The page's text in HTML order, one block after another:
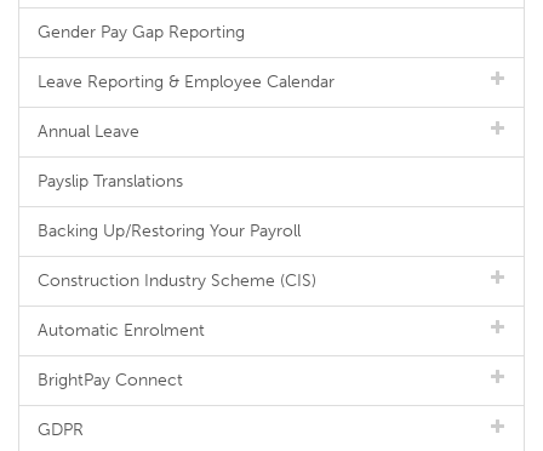
Gender Pay Gap Reporting
Leave Reporting & Employee Calendar
Annual Leave
Payslip Translations
Backing Up/Restoring Your Payroll
Construction Industry Scheme (CIS)
Automatic Enrolment
BrightPay Connect
GDPR